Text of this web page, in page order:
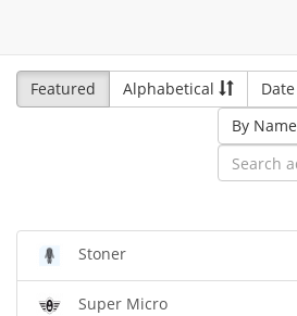
Featured
Alphabetical
Date
By Name
Stoner
Super Micro